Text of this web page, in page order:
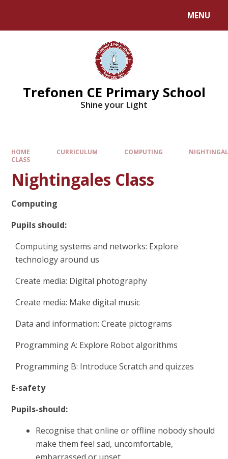
MENU
Trefonen CE Primary School
Shine your Light
HOME CURRICULUM COMPUTING
CLASS
Nightingales Class
Computing
Pupils should:
Computing systems and networks: Explore
technology around us
Create media: Digital photography
Create media: Make digital music
Data and information: Create pictograms
Programming A: Explore Robot algorithms
Programming B: Introduce Scratch and quizzes
E-safety
Pupils-should:
Recognise that online or offline nobody should
make them feel sad, uncomfortable,